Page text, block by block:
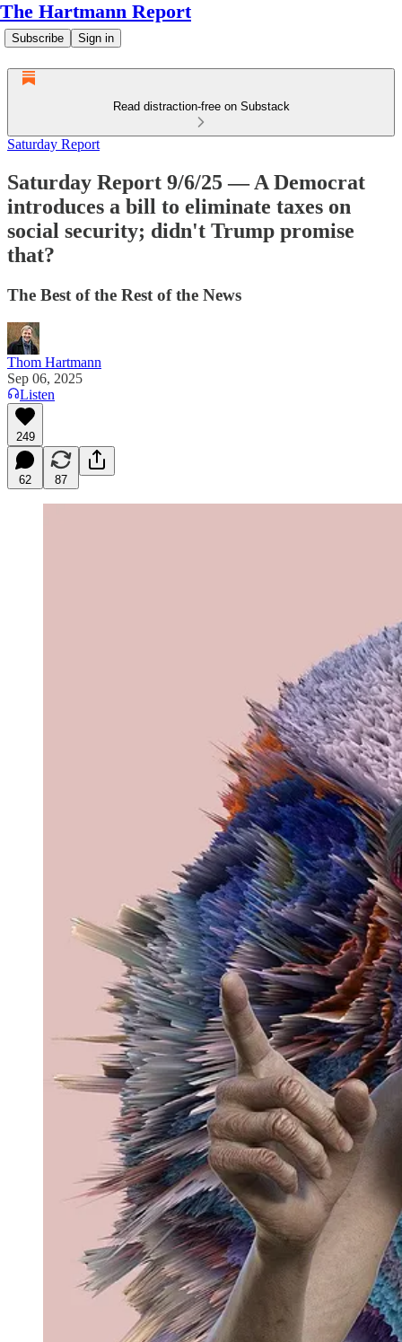
The Hartmann Report
Subscribe Sign in
Read distraction-free on Substack
Saturday Report
Saturday Report 9/6/25 — A Democrat
introduces a bill to eliminate taxes on
social security; didn't Trump promise
that?
The Best of the Rest of the News
Thom Hartmann
Sep 06, 2025
Listen
249
62 87